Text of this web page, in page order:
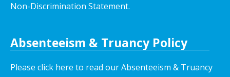
Non-Discrimination Statement.
Absenteeism & Truancy Policy
Please click here to read our Absenteeism & Truancy